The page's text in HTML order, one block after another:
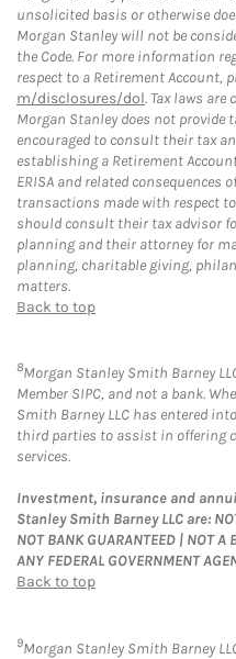
unsolicited basis or otherwise
Morgan Stanley will not be
the Code. For more information
respect to a Retirement Account,
m/disclosures/dol. Tax laws are
Morgan Stanley does not provide
encouraged to consult their tax
establishing a Retirement
ERISA and related consequences
transactions made with respect
should consult their tax advisor
planning and their attorney for
planning, charitable giving,
matters.
Back to top
8Morgan Stanley Smith Barney
Member SIPC, and not a bank.
Smith Barney LLC has entered
third parties to assist in offering
services.
Investment, insurance and
Stanley Smith Barney LLC are:
NOT BANK GUARANTEED | NOT A
ANY FEDERAL GOVERNMENT
Back to top
9Morgan Stanley Smith Barney